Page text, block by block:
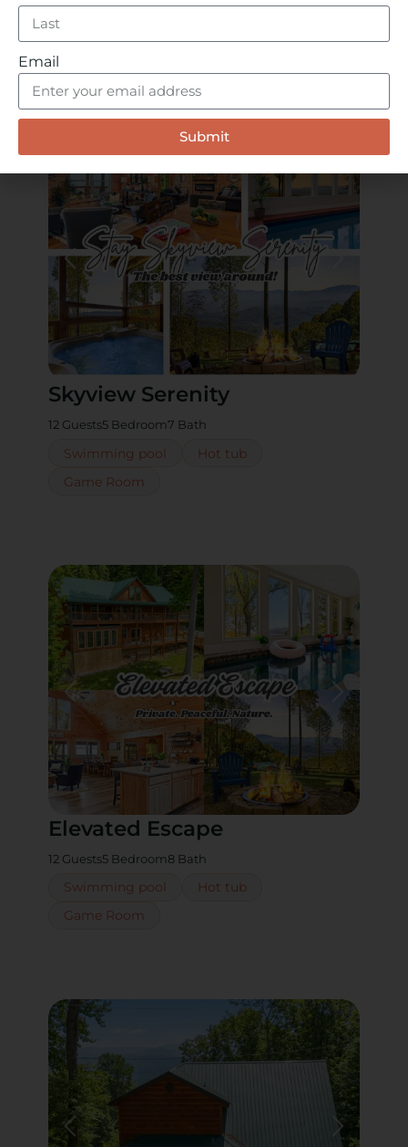
Stay Just Minutes Away
a day at the Smoky Mountain Alpine Coaster.
With private decks, hot tubs, game rooms,
and mountain views, you’re just a short drive
from all the action in Pigeon Forge.
Skyview Serenity
12 Guests5 Bedroom7 Bath
Swimming pool
Hot tub
Game Room
Elevated Escape
12 Guests5 Bedroom8 Bath
Swimming pool
Hot tub
Game Room
Email
Submit